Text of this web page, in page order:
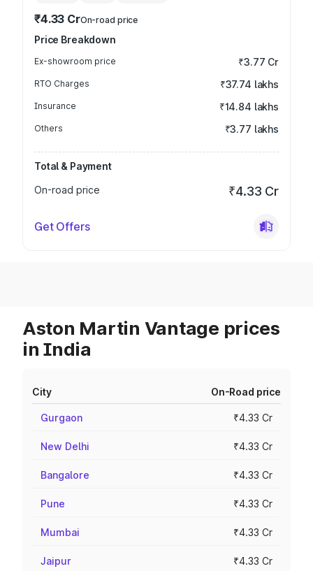
₹4.33 CrOn-road price
Price Breakdown
Ex-showroom price ₹3.77 Cr
RTO Charges ₹37.74 lakhs
Insurance ₹14.84 lakhs
Others ₹3.77 lakhs
Total & Payment
On-road price
₹4.33 Cr
Get Offers
Aston Martin Vantage prices
in India
City On-Road price
Gurgaon ₹4.33 Cr
New Delhi ₹4.33 Cr
Bangalore ₹4.33 Cr
Pune ₹4.33 Cr
Mumbai ₹4.33 Cr
Jaipur ₹4.33 Cr